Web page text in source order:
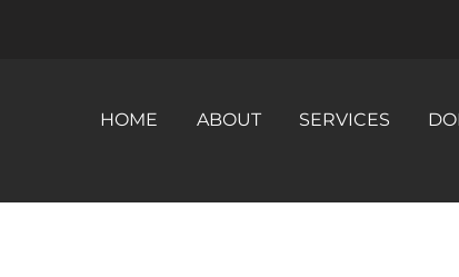
HOME ABOUT SERVICES